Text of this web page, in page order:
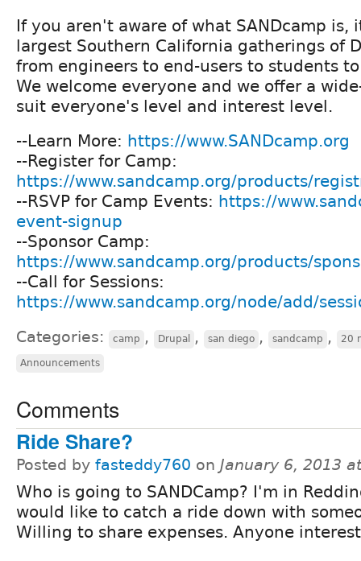
If you aren't aware of what SANDcamp is,
largest Southern California gatherings of
from engineers to end-users to students
We welcome everyone and we offer a
suit everyone's level and interest level.
--Learn More: https://www.SANDcamp.org
--Register for Camp:
https://www.sandcamp.org/products/
--RSVP for Camp Events: https://
event-signup
--Sponsor Camp:
https://www.sandcamp.org/products/
--Call for Sessions:
https://www.sandcamp.org/node/add/
Categories: camp , Drupal , san diego , sandcamp , 20
Announcements
Comments
Ride Share?
Posted by fasteddy760 on January 6, 2013
Who is going to SANDCamp? I'm in
would like to catch a ride down with
Willing to share expenses. Anyone